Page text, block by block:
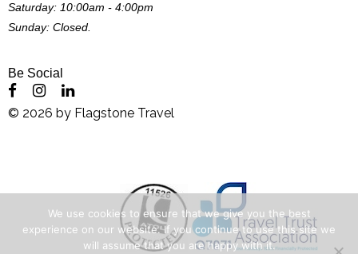
Saturday: 10:00am - 4:00pm
Sunday: Closed.
Be Social
© 2026 by Flagstone Travel
We use cookies to ensure that we give you the best
experience on our website. If you continue to use this site we
will assume that you are happy with it.